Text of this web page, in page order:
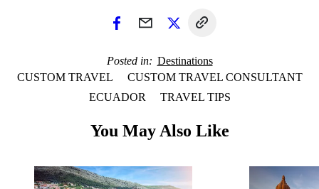
Posted in
Destinations
CUSTOM TRAVEL
CUSTOM TRAVEL CONSULTANT
ECUADOR
TRAVEL TIPS
You May Also Like